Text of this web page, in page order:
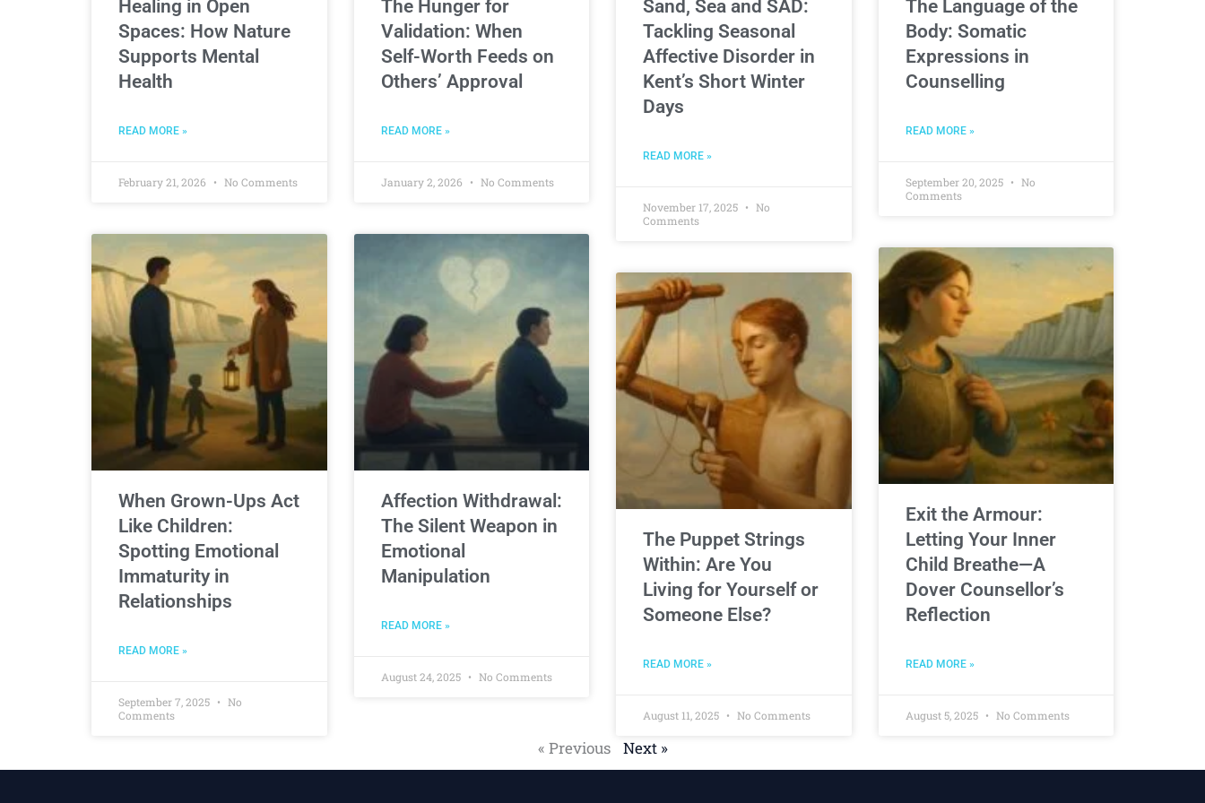
Healing in Open
Spaces: How Nature
Supports Mental
Health
READ MORE »
February 21, 2026 No Comments
The Hunger for
Validation: When
Self-Worth Feeds on
Others’ Approval
READ MORE »
January 2, 2026 No Comments
Sand, Sea and SAD:
Tackling Seasonal
Affective Disorder in
Kent’s Short Winter
Days
READ MORE »
November 17, 2025
No
Comments
The Language of the
Body: Somatic
Expressions in
Counselling
READ MORE »
September 20, 2025
No
Comments
When Grown-Ups Act
Like Children:
Spotting Emotional
Immaturity in
Relationships
READ MORE »
September 7, 2025
No
Comments
Affection Withdrawal:
The Silent Weapon in
Emotional
Manipulation
READ MORE »
August 24, 2025 No Comments
The Puppet Strings
Within: Are You
Living for Yourself or
Someone Else?
READ MORE »
August 11, 2025 No Comments
Exit the Armour:
Letting Your Inner
Child Breathe—A
Dover Counsellor’s
Reflection
READ MORE »
August 5, 2025 No Comments
« Previous Next »